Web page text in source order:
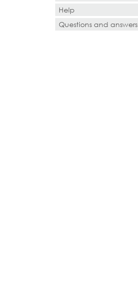
Help
Questions and answers